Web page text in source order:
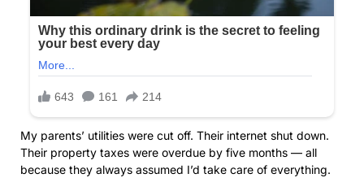
My parents’ utilities were cut off. Their internet shut down.
Their property taxes were overdue by five months — all
because they always assumed I’d take care of everything.